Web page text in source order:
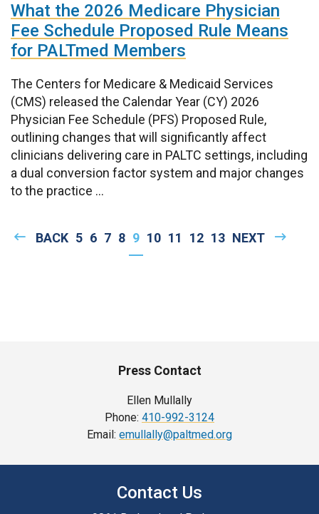
What the 2026 Medicare Physician
Fee Schedule Proposed Rule Means
for PALTmed Members
The Centers for Medicare & Medicaid Services
(CMS) released the Calendar Year (CY) 2026
Physician Fee Schedule (PFS) Proposed Rule,
outlining changes that will significantly affect
clinicians delivering care in PALTC settings, including
a dual conversion factor system and major changes
to the practice ...
PREVIOUS
BACK PAGE
5 PAGE
6 PAGE
7 PAGE
8 CURRENT
PAGE
9 PAGE
10 PAGE
11 PAGE
12 PAGE
13 NEXT
NEXT
Press Contact
Ellen Mullally
Phone: 410-992-3124
Email: emullally@paltmed.org
Contact Us